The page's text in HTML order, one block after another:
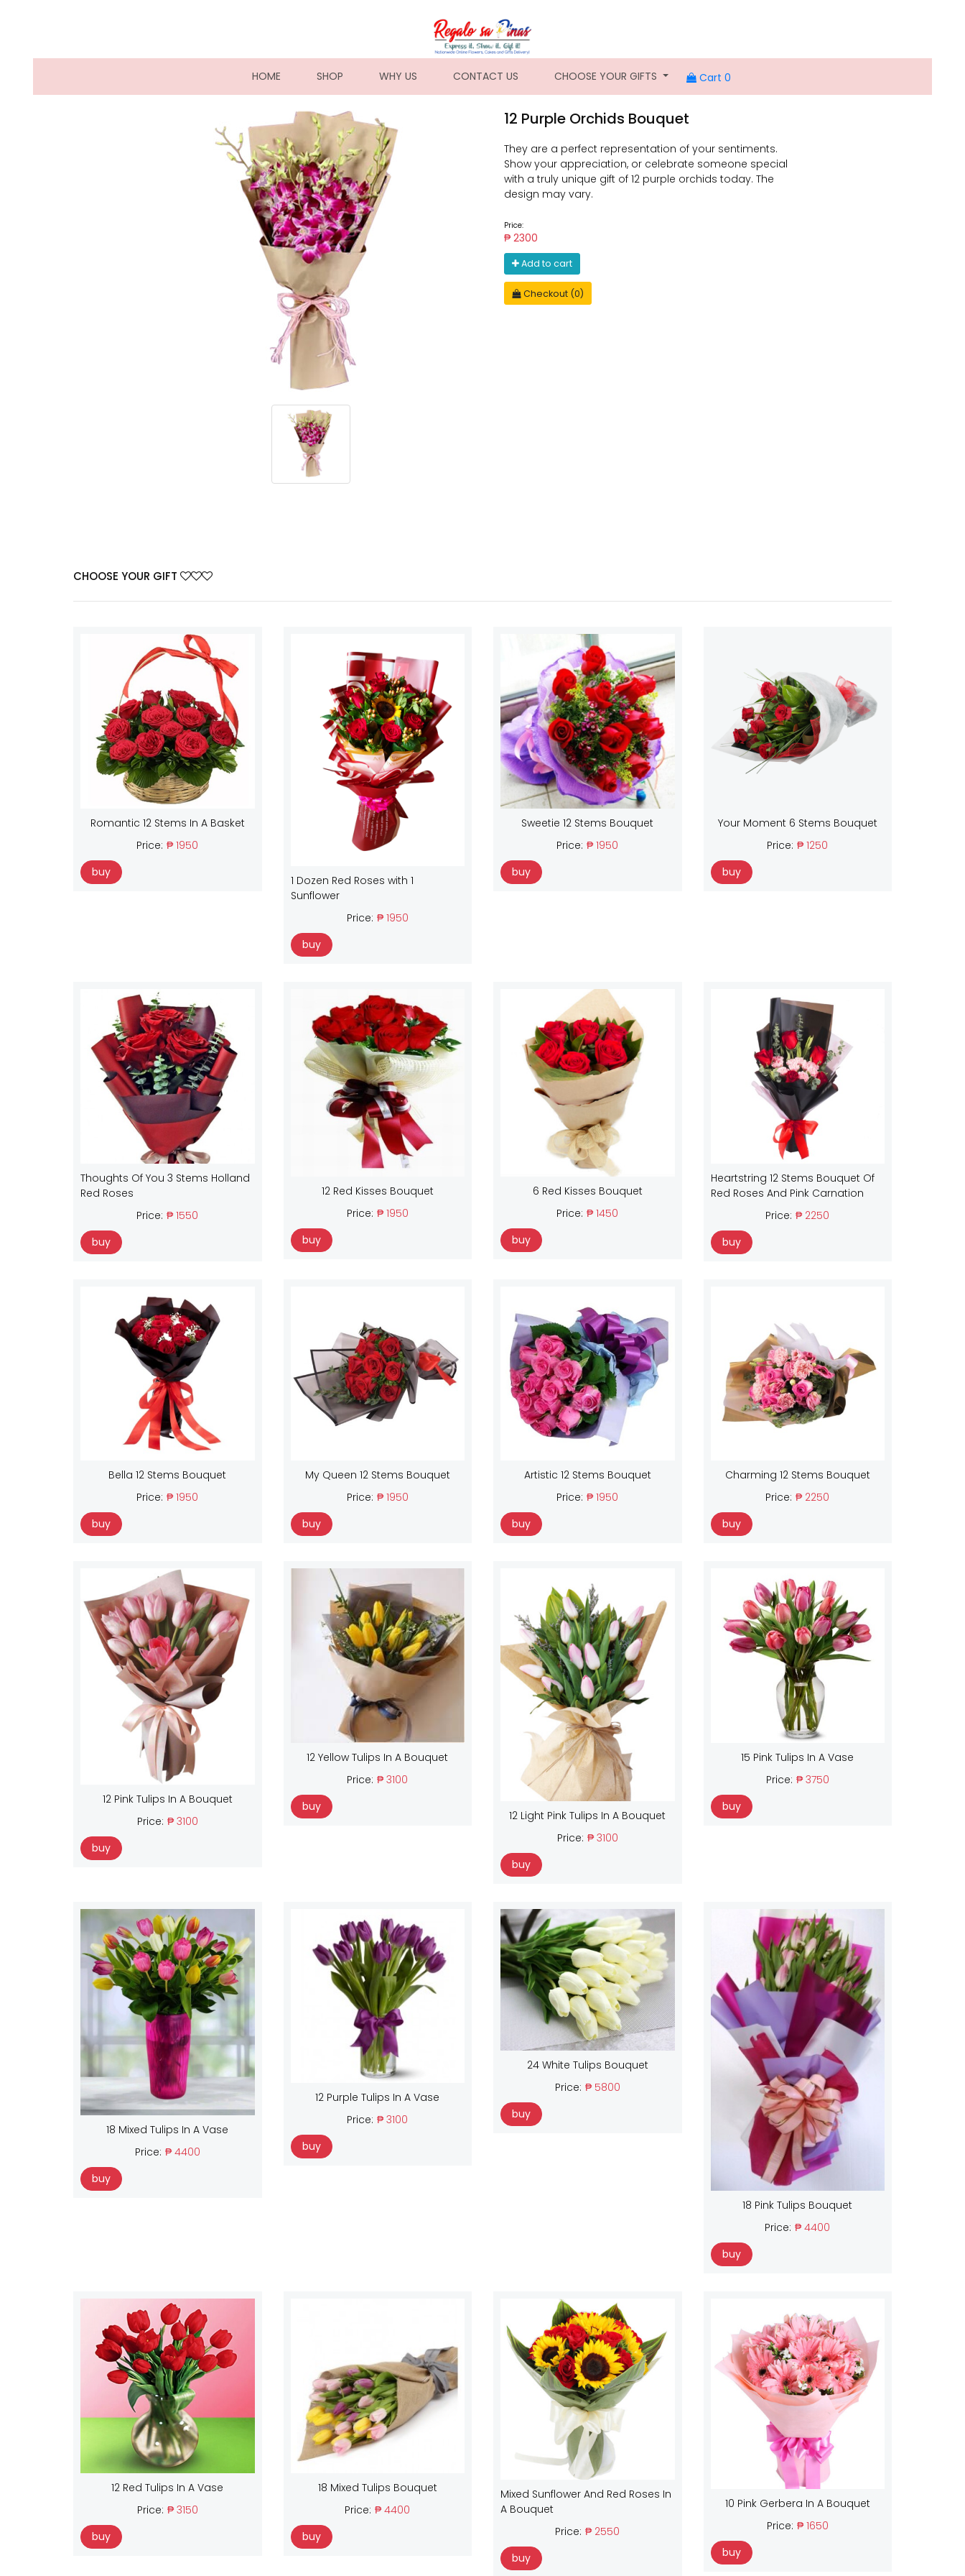
HOME (CURRENT)
SHOP WHY US CONTACT US CHOOSE YOUR GIFTS Cart 0
12 Purple Orchids Bouquet
They are a perfect representation of your sentiments.
Show your appreciation, or celebrate someone special
with a truly unique gift of 12 purple orchids today. The
design may vary.
Price:
₱ 2300
Add to cart
Checkout (0)
CHOOSE YOUR GIFT
Romantic 12 Stems In A Basket
Price: ₱ 1950
buy
1 Dozen Red Roses with 1
Sunflower
Price: ₱ 1950
buy
Sweetie 12 Stems Bouquet
Price: ₱ 1950
buy
Your Moment 6 Stems Bouquet
Price: ₱ 1250
buy
Thoughts Of You 3 Stems Holland
Red Roses
Price: ₱ 1550
buy
12 Red Kisses Bouquet
Price: ₱ 1950
buy
6 Red Kisses Bouquet
Price: ₱ 1450
buy
Heartstring 12 Stems Bouquet Of
Red Roses And Pink Carnation
Price: ₱ 2250
buy
Bella 12 Stems Bouquet
Price: ₱ 1950
buy
My Queen 12 Stems Bouquet
Price: ₱ 1950
buy
Artistic 12 Stems Bouquet
Price: ₱ 1950
buy
Charming 12 Stems Bouquet
Price: ₱ 2250
buy
12 Pink Tulips In A Bouquet
Price: ₱ 3100
buy
12 Yellow Tulips In A Bouquet
Price: ₱ 3100
buy
12 Light Pink Tulips In A Bouquet
Price: ₱ 3100
buy
15 Pink Tulips In A Vase
Price: ₱ 3750
buy
18 Mixed Tulips In A Vase
Price: ₱ 4400
buy
12 Purple Tulips In A Vase
Price: ₱ 3100
buy
24 White Tulips Bouquet
Price: ₱ 5800
buy
18 Pink Tulips Bouquet
Price: ₱ 4400
buy
12 Red Tulips In A Vase
Price: ₱ 3150
buy
18 Mixed Tulips Bouquet
Price: ₱ 4400
buy
Mixed Sunflower And Red Roses In
A Bouquet
Price: ₱ 2550
buy
10 Pink Gerbera In A Bouquet
Price: ₱ 1650
buy